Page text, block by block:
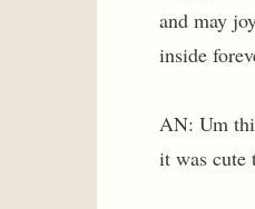
and may
inside
AN: Um
it was cute